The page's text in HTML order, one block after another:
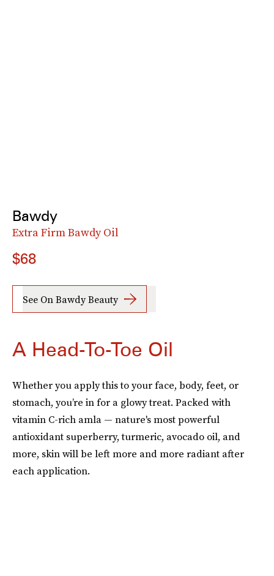
Bawdy
Extra Firm Bawdy Oil
$68
See On Bawdy Beauty
A Head-To-Toe Oil
Whether you apply this to your face, body, feet, or
stomach, you’re in for a glowy treat. Packed with
vitamin C-rich amla — nature's most powerful
antioxidant superberry, turmeric, avocado oil, and
more, skin will be left more and more radiant after
each application.